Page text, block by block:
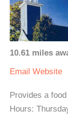
10.61 miles
Email Website
Provides a
Hours: